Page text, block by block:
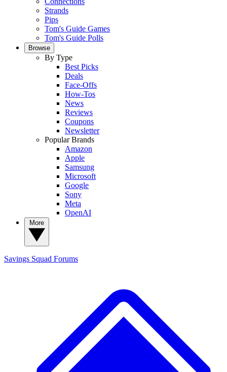
Strands
Pips
Tom's Guide Games
Tom's Guide Polls
Browse
By Type
Best Picks
Deals
Face-Offs
How-Tos
News
Reviews
Coupons
Newsletter
Popular Brands
Amazon
Apple
Samsung
Microsoft
Google
Sony
Meta
OpenAI
Savings Squad Forums